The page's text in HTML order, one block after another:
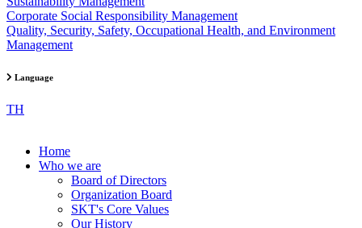
Corporate Social Responsibility Management
Quality, Security, Safety, Occupational Health, and Environment
Management
Language
TH
Home
Who we are
Board of Directors
Organization Board
SKT's Core Values
Our History